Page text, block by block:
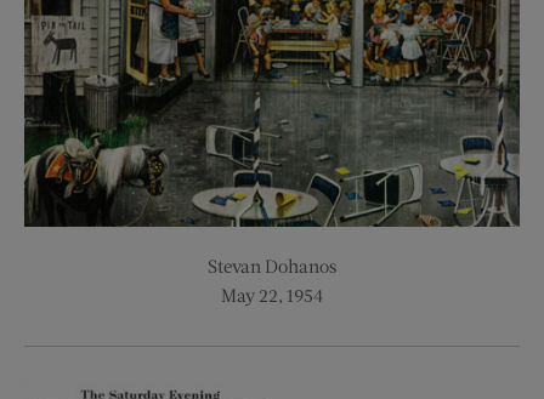
Stevan Dohanos
May 22, 1954